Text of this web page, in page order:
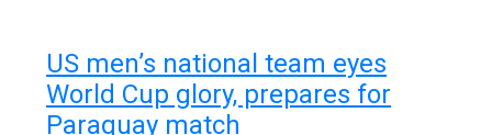
US men’s national team eyes
World Cup glory, prepares for
Paraguay match